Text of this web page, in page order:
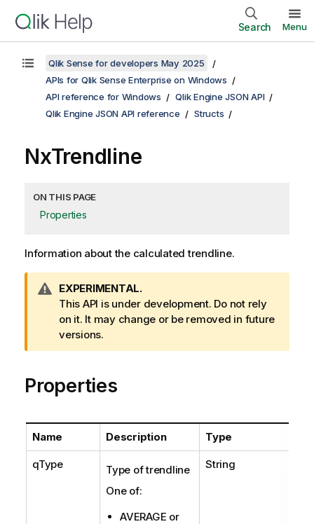
Search Menu
Qlik Sense for developers May 2025
APIs for Qlik Sense Enterprise on Windows
API reference for Windows
Qlik Engine JSON API
Qlik Engine JSON API reference
Structs
NxTrendline
ON THIS PAGE
Properties
Information about the calculated trendline.
W
a
r
n
i
g
n
t
e
EXPERIMENTAL.
This API is under development. Do not rely
on it. It may change or be removed in future
versions.
Properties
Name Description Type
qType
Type of trendline
One of:
AVERAGE or
String